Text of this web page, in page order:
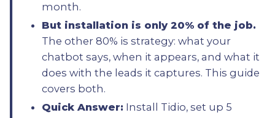
month.
But installation is only 20% of the job.
The other 80% is strategy: what your
chatbot says, when it appears, and what it
does with the leads it captures. This guide
covers both.
Quick Answer: Install Tidio, set up 5